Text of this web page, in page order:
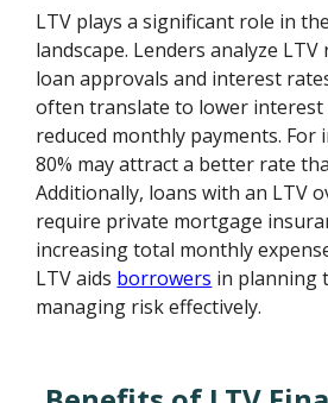
LTV plays a significant role in
landscape. Lenders analyze
loan approvals and interest
often translate to lower interest
reduced monthly payments. For
80% may attract a better rate
Additionally, loans with an LTV
require private mortgage
increasing total monthly
LTV aids borrowers in planning
managing risk effectively.